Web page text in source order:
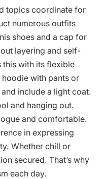
topics coordinate for
numerous outfits
shoes and a cap for
layering and self-
this with its flexible
hoodie with pants or
include a light coat.
and hanging out.
and comfortable.
in expressing
Whether chill or
secured. That’s why
each day.